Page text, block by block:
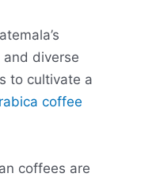
diverse
to cultivate a
coffee
coffees are